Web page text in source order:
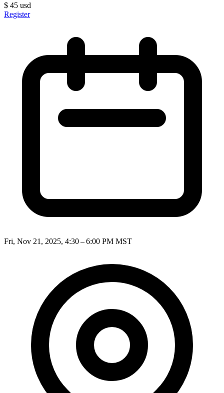
$ 45 usd
Register
Fri, Nov 21, 2025, 4:30 – 6:00 PM MST